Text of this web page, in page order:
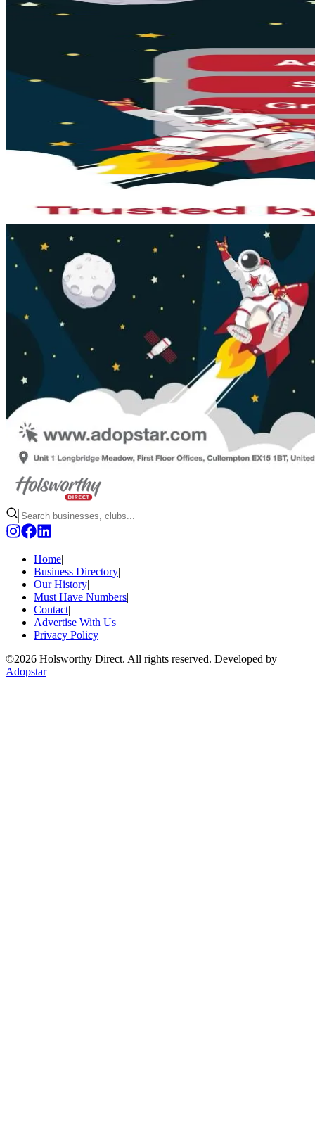
Home|
Business Directory|
Our History|
Must Have Numbers|
Contact|
Advertise With Us|
Privacy Policy
©2026 Holsworthy Direct. All rights reserved. Developed by
Adopstar